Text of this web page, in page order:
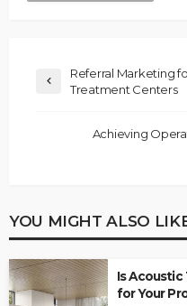
Referral Marketing
Treatment Centers
Achieving
YOU MIGHT ALSO
Is
for Your